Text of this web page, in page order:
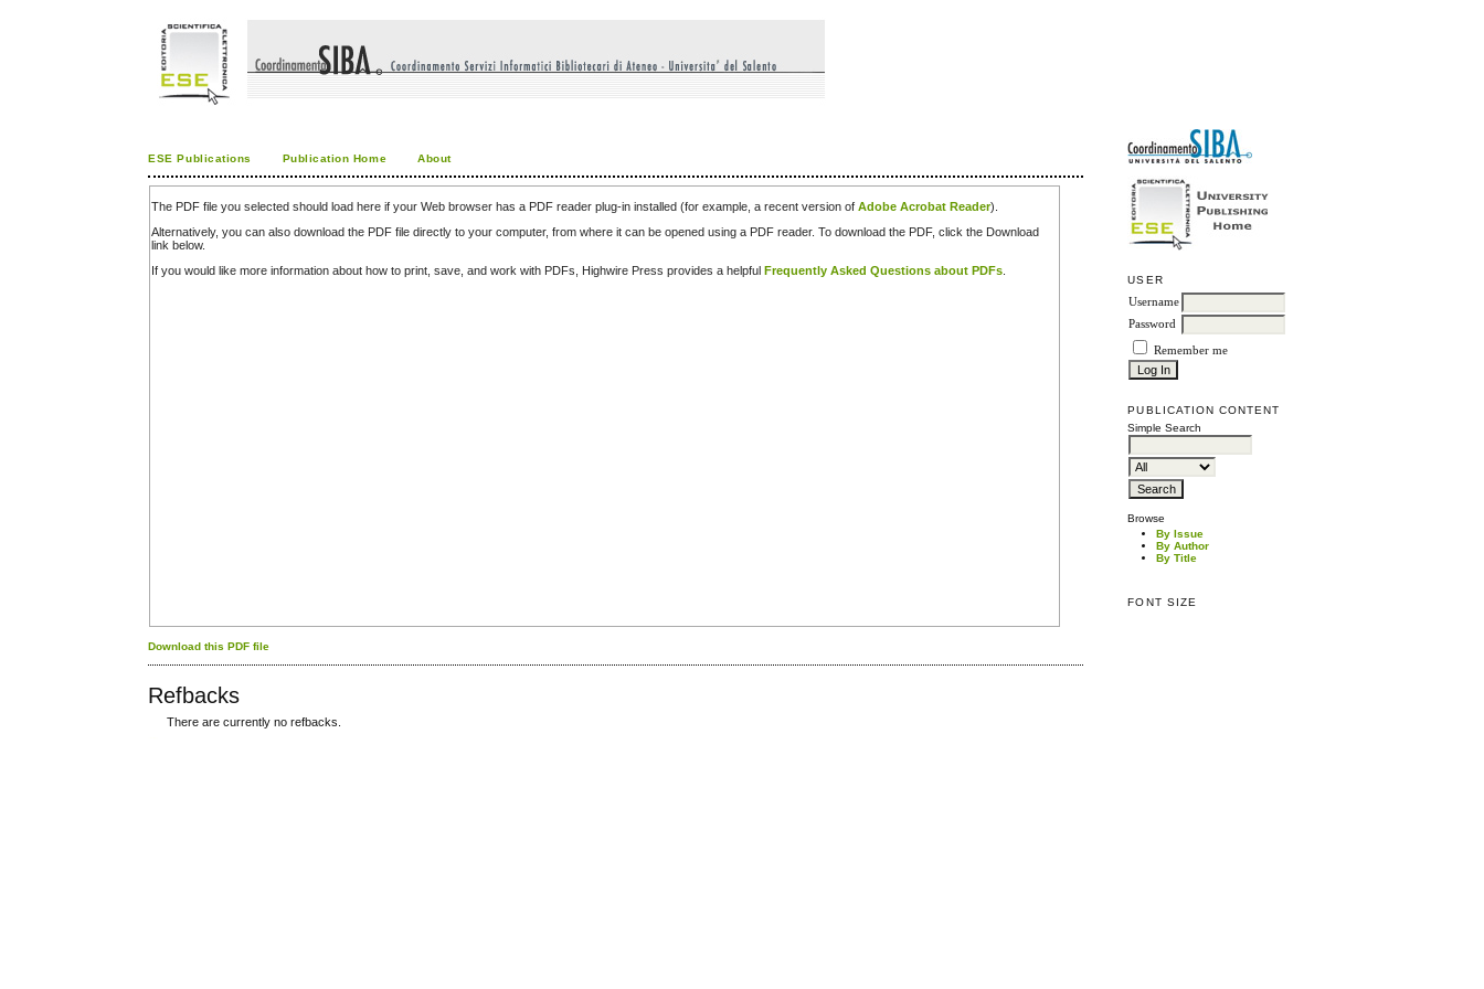
USER
Username
Password
Remember me
PUBLICATION CONTENT
Simple Search
Browse
By Issue
By Author
By Title
FONT SIZE
ESE Publications Publication Home About
The PDF file you selected should load here if your Web browser has a PDF reader plug-in installed (for example, a recent version ofAdobe Acrobat Reader).
Alternatively, you can also download the PDF file directly to your computer, from where it can be opened using a PDF reader. To download the PDF, click the Download
link below.
If you would like more information about how to print, save, and work with PDFs, Highwire Press provides a helpfulFrequently Asked Questions about PDFs
Download this PDF file
Refbacks
There are currently no refbacks.